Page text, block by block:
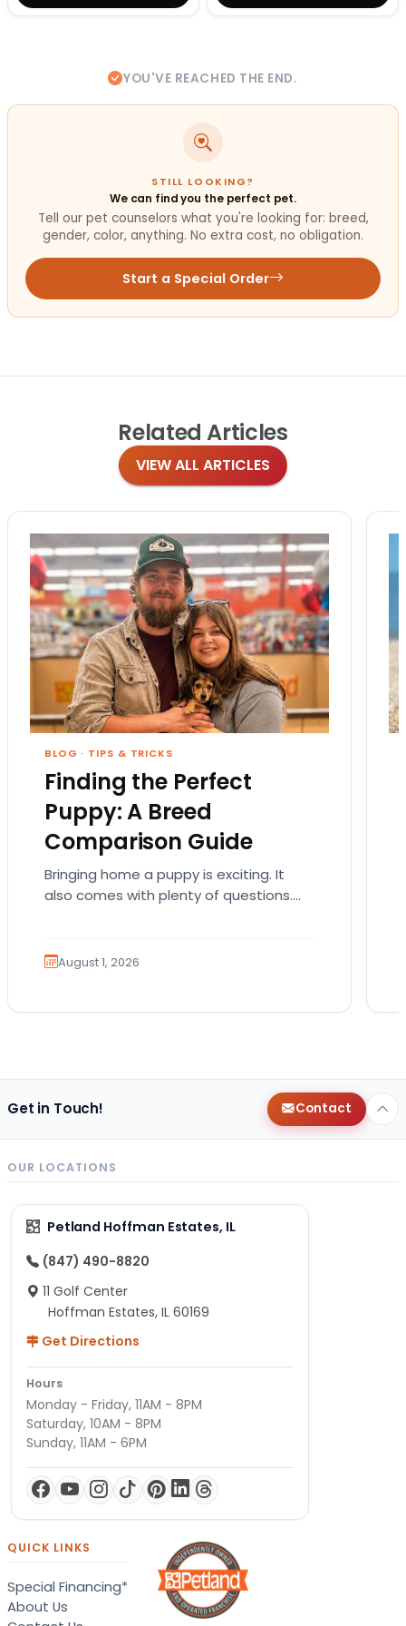
YOU'VE REACHED THE END.
STILL LOOKING?
We can find you the perfect pet.
Tell our pet counselors what you're looking for: breed,
gender, color, anything. No extra cost, no obligation.
Start a Special Order
Related Articles
VIEW ALL ARTICLES
BLOG · TIPS & TRICKS
Finding the Perfect
Puppy: A Breed
Comparison Guide
Bringing home a puppy is exciting. It
also comes with plenty of questions.
August 1, 2026
Get in Touch! Contact
OUR LOCATIONS
Petland Hoffman Estates, IL
(847) 490-8820
11 Golf Center
Hoffman Estates, IL 60169
Get Directions
Hours
Monday - Friday, 11AM - 8PM
Saturday, 10AM - 8PM
Sunday, 11AM - 6PM
QUICK LINKS
Special Financing*
About Us